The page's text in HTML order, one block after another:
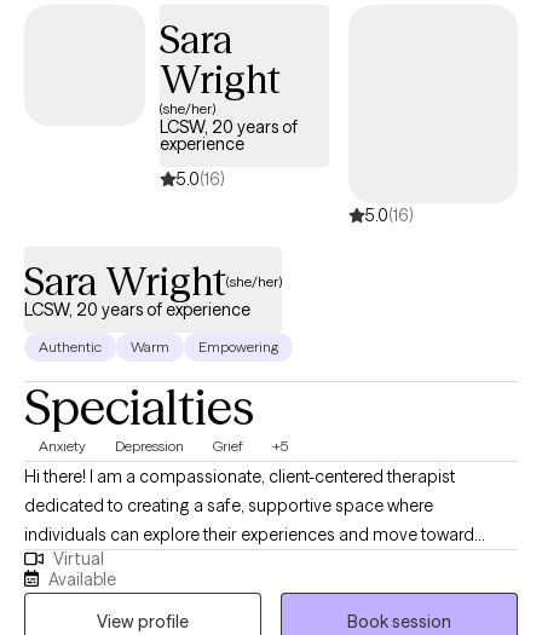
Sara
Wright
(she/her)
LCSW, 20 years of
experience
5.0(16)
5.0(16)
Sara Wright(she/her)
LCSW, 20 years of experience
Authentic Warm Empowering
Specialties
Anxiety Depression Grief +5
Hi there! I am a compassionate, client-centered therapist
dedicated to creating a safe, supportive space where
individuals can explore their experiences and move toward
meaningful change. I aim to support clients in understanding
their emotions, develop effective coping skills and build
resilience. I believe therapy works best as a collaborative
Virtual
Available
View profile
Book session